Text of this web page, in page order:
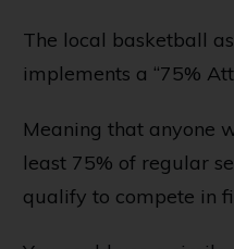
The local basketball
implements a “75%
Meaning that anyone
least 75% of regular
qualify to compete in